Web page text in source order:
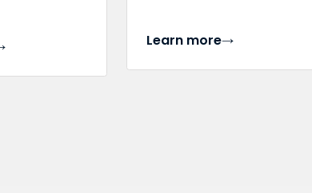
Learn more